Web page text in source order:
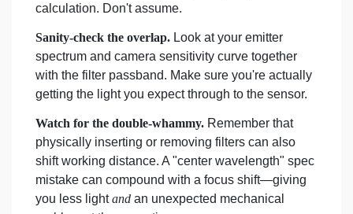
calculation. Don't assume.
Sanity-check the overlap. Look at your emitter
spectrum and camera sensitivity curve together
with the filter passband. Make sure you're actually
getting the light you expect through to the sensor.
Watch for the double-whammy. Remember that
physically inserting or removing filters can also
shift working distance. A "center wavelength" spec
mistake can compound with a focus shift—giving
you less lightand an unexpected mechanical